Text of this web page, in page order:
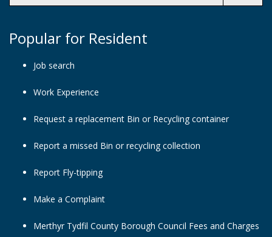
Popular for Resident
Job search
Work Experience
Request a replacement Bin or Recycling container
Report a missed Bin or recycling collection
Report Fly-tipping
Make a Complaint
Merthyr Tydfil County Borough Council Fees and Charges